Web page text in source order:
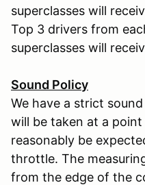
superclasses will
Top 3 drivers from
superclasses will
Sound Policy
We have a strict
will be taken at a
reasonably be
throttle. The
from the edge of the